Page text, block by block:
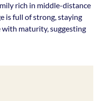
rich in middle-distance
is full of strong, staying
maturity, suggesting